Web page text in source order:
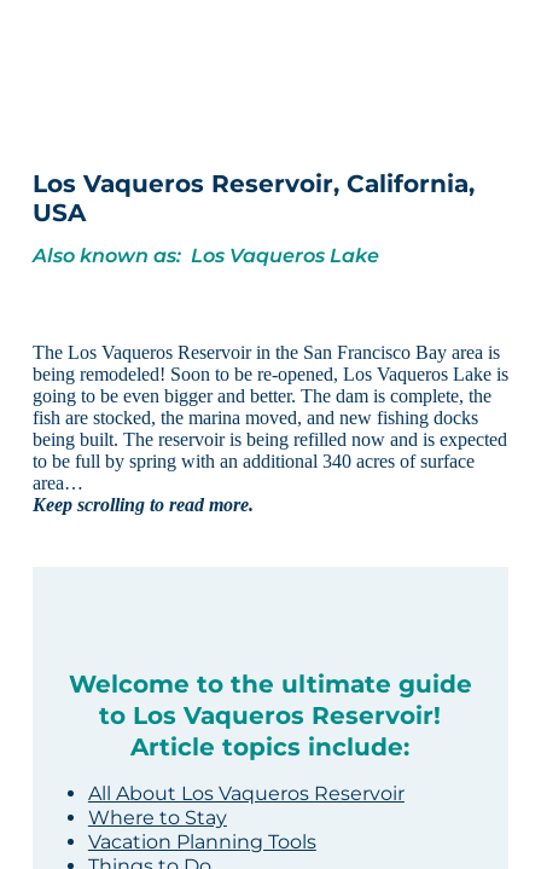
Los Vaqueros Reservoir, California,
USA
Also known as: Los Vaqueros Lake
The Los Vaqueros Reservoir in the San Francisco Bay area is
being remodeled! Soon to be re-opened, Los Vaqueros Lake is
going to be even bigger and better. The dam is complete, the
fish are stocked, the marina moved, and new fishing docks
being built. The reservoir is being refilled now and is expected
to be full by spring with an additional 340 acres of surface
area…
Keep scrolling to read more.
Welcome to the ultimate guide
to Los Vaqueros Reservoir!
Article topics include:
All About Los Vaqueros Reservoir
Where to Stay
Vacation Planning Tools